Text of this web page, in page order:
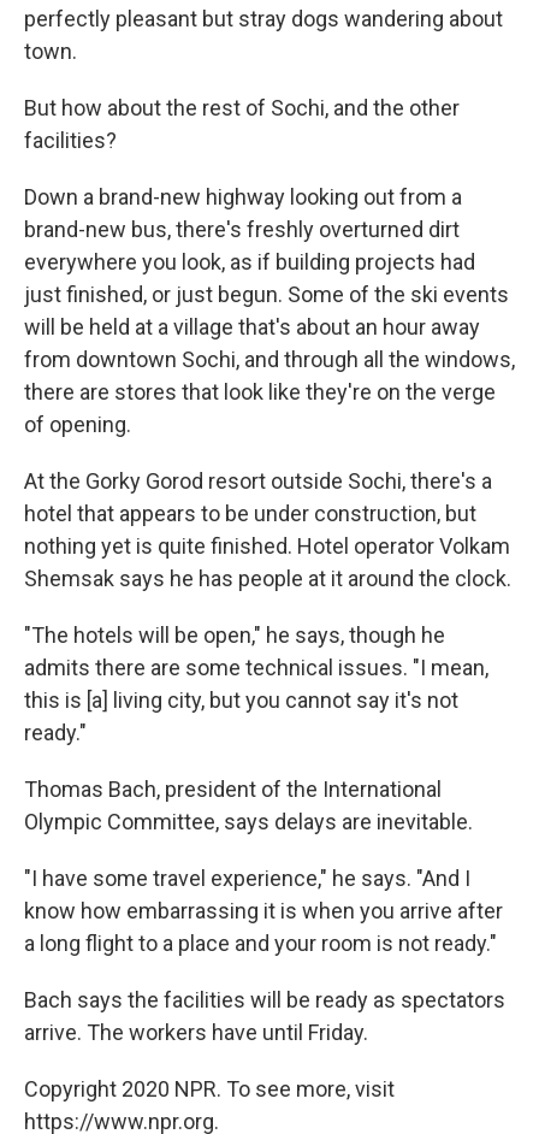
perfectly pleasant but stray dogs wandering about
town.
But how about the rest of Sochi, and the other
facilities?
Down a brand-new highway looking out from a
brand-new bus, there's freshly overturned dirt
everywhere you look, as if building projects had
just finished, or just begun. Some of the ski events
will be held at a village that's about an hour away
from downtown Sochi, and through all the windows,
there are stores that look like they're on the verge
of opening.
At the Gorky Gorod resort outside Sochi, there's a
hotel that appears to be under construction, but
nothing yet is quite finished. Hotel operator Volkam
Shemsak says he has people at it around the clock.
"The hotels will be open," he says, though he
admits there are some technical issues. "I mean,
this is [a] living city, but you cannot say it's not
ready."
Thomas Bach, president of the International
Olympic Committee, says delays are inevitable.
"I have some travel experience," he says. "And I
know how embarrassing it is when you arrive after
a long flight to a place and your room is not ready."
Bach says the facilities will be ready as spectators
arrive. The workers have until Friday.
Copyright 2020 NPR. To see more, visit
https://www.npr.org.